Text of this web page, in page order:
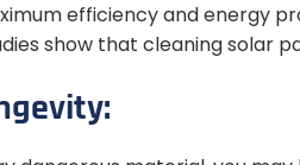
efficiency and energy
show that cleaning solar